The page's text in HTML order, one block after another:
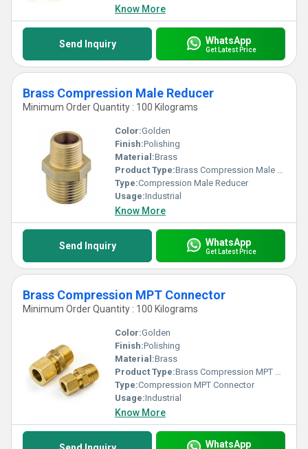
Know More
Send Inquiry WhatsApp
Get Latest Price
Brass Compression Male Reducer
Minimum Order Quantity : 100 Kilograms
Color:Golden
Finish:Polishing
Material:Brass
Product Type:Brass Compression Male Reducer
Type:Compression Male Reducer
Usage:Industrial
Know More
Send Inquiry WhatsApp
Get Latest Price
Brass Compression MPT Connector
Minimum Order Quantity : 100 Kilograms
Color:Golden
Finish:Polishing
Material:Brass
Product Type:Brass Compression MPT Connector
Type:Compression MPT Connector
Usage:Industrial
Know More
WhatsApp